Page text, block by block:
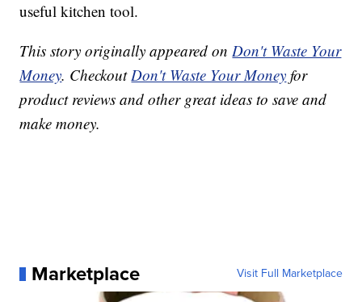
useful kitchen tool.
This story originally appeared onDon't Waste Your
Money. CheckoutDon't Waste Your Money for
product reviews and other great ideas to save and
make money.
Marketplace Visit Full Marketplace